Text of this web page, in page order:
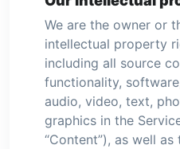
We are the owner or
intellectual property
including all source
functionality,
audio, video, text,
graphics in the
“Content”), as well